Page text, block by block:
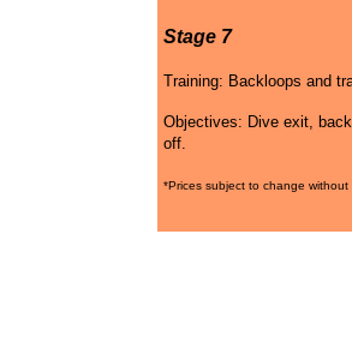
Stage 7
Training: Backloops and
Objectives: Dive exit,
off.
*Prices subject to change without